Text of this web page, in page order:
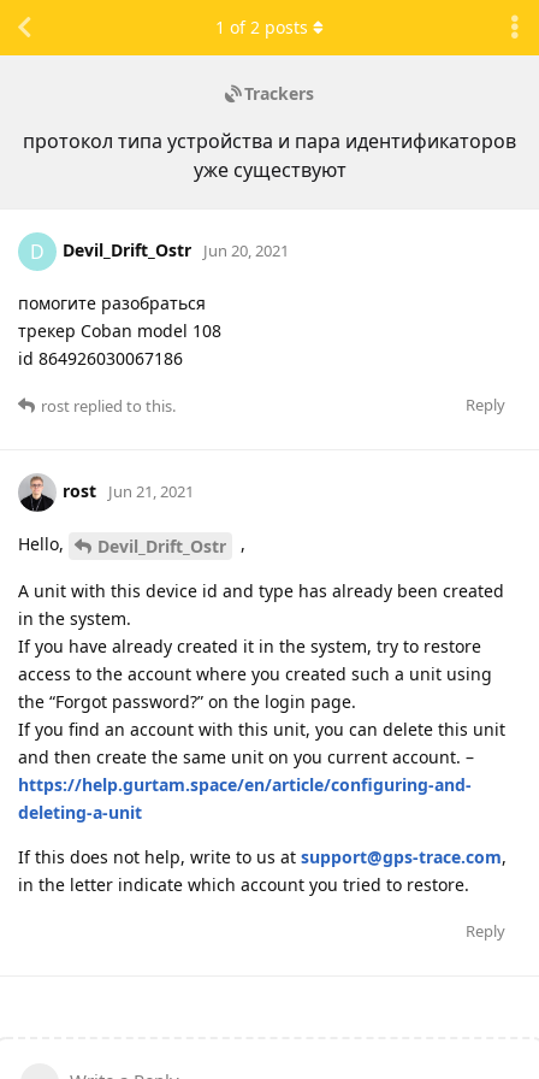
Trackers
протокол типа устройства и пара идентификаторов
уже существуют
1 of2 posts
D Devil_Drift_Ostr Jun 20, 2021
помогите разобраться
трекер Coban model 108
id 864926030067186
Reply
rost replied to this.
rost Jun 21, 2021
Hello, Devil_Drift_Ostr ,
A unit with this device id and type has already been created
in the system.
If you have already created it in the system, try to restore
access to the account where you created such a unit using
the “Forgot password?” on the login page.
If you find an account with this unit, you can delete this unit
and then create the same unit on you current account. –
https://help.gurtam.space/en/article/configuring-and-
deleting-a-unit
If this does not help, write to us at support@gps-trace.com,
in the letter indicate which account you tried to restore.
Reply